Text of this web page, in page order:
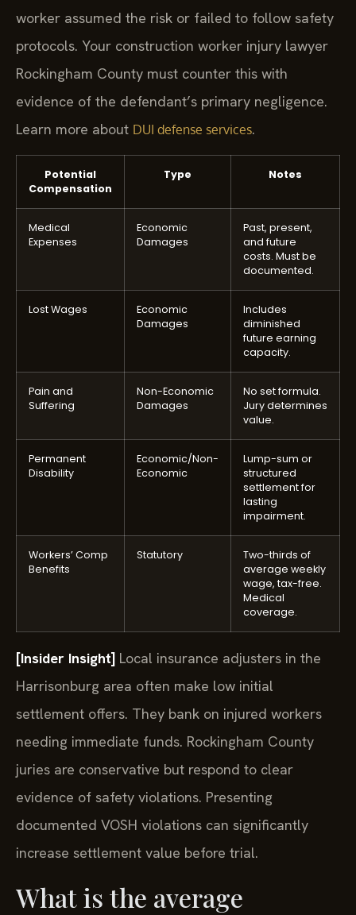
worker assumed the risk or failed to follow safety
protocols. Your construction worker injury lawyer
Rockingham County must counter this with
evidence of the defendant’s primary negligence.
Learn more about DUI defense services.
Potential
Compensation
Type Notes
Medical
Expenses
Economic
Damages
Past, present,
and future
costs. Must be
documented.
Lost Wages
Economic
Damages
Includes
diminished
future earning
capacity.
Pain and
Suffering
Non-Economic
Damages
No set formula.
Jury determines
value.
Permanent
Disability
Economic/Non-
Economic
Lump-sum or
structured
settlement for
lasting
impairment.
Workers’ Comp
Benefits
Statutory
Two-thirds of
average weekly
wage, tax-free.
Medical
coverage.
[Insider Insight] Local insurance adjusters in the
Harrisonburg area often make low initial
settlement offers. They bank on injured workers
needing immediate funds. Rockingham County
juries are conservative but respond to clear
evidence of safety violations. Presenting
documented VOSH violations can significantly
increase settlement value before trial.
What is the average